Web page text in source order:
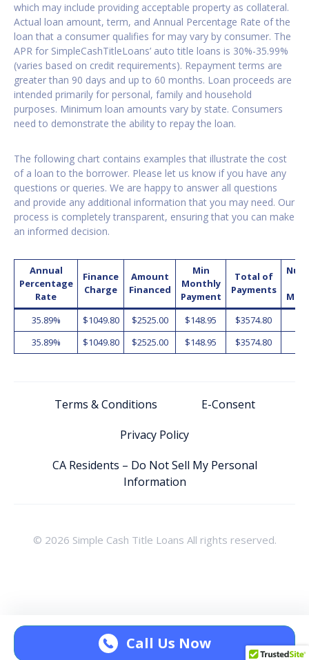
Call Us Now
which may include providing acceptable property as collateral.
Actual loan amount, term, and Annual Percentage Rate of the
loan that a consumer qualifies for may vary by consumer. The
APR for SimpleCashTitleLoans’ auto title loans is 30%-35.99%
(varies based on credit requirements). Repayment terms are
greater than 90 days and up to 60 months. Loan proceeds are
intended primarily for personal, family and household
purposes. Minimum loan amounts vary by state. Consumers
need to demonstrate the ability to repay the loan.
The following chart contains examples that illustrate the cost
of a loan to the borrower. Please let us know if you have any
questions or queries. We are happy to answer all questions
and provide any additional information that you may need. Our
process is completely transparent, ensuring that you can make
an informed decision.
Annual
Percentage
Rate
Finance
Charge
Amount
Financed
Min
Monthly
Payment
Total of
Payments
35.89%
$1049.80 $2525.00 $148.95 $3574.80
35.89%
$1049.80 $2525.00 $148.95 $3574.80
Terms & Conditions
E-Consent
Privacy Policy
CA Residents – Do Not Sell My Personal
Information
© 2026 Simple Cash Title Loans All rights reserved.